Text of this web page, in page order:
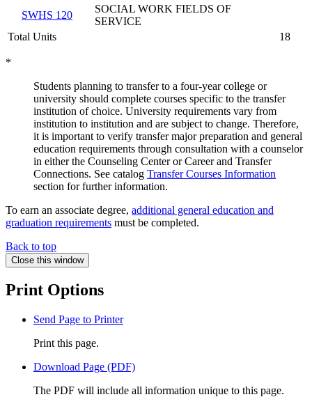
SWHS 120
SOCIAL WORK FIELDS OF
SERVICE
Total Units
18
*
Students planning to transfer to a four-year college or
university should complete courses specific to the transfer
institution of choice. University requirements vary from
institution to institution and are subject to change. Therefore,
it is important to verify transfer major preparation and general
education requirements through consultation with a counselor
in either the Counseling Center or Career and Transfer
Connections. See catalog Transfer Courses Information
section for further information.
To earn an associate degree, additional general education and
graduation requirements must be completed.
Back to top
Close this window
Print Options
Send Page to Printer
Print this page.
Download Page (PDF)
The PDF will include all information unique to this page.